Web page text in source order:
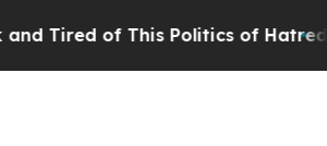
of This Politics of Hatred” The